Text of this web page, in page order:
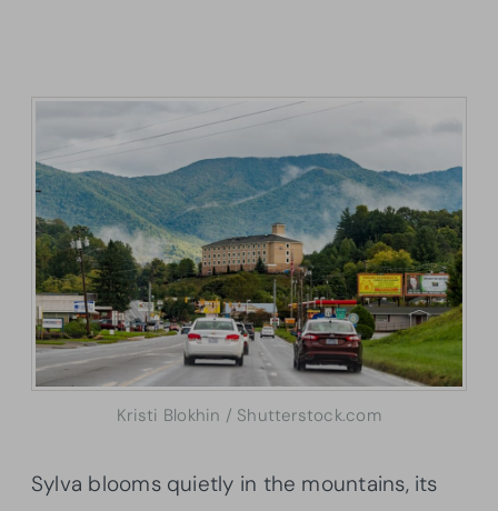
Kristi Blokhin / Shutterstock.com
Sylva blooms quietly in the mountains, its